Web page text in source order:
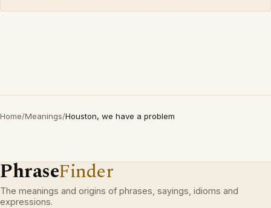
Home/Meanings/Houston, we have a problem
PhraseFinder
The meanings and origins of phrases, sayings, idioms and
expressions.